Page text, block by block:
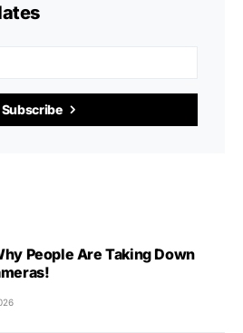
Subscribe
People Are Taking Down